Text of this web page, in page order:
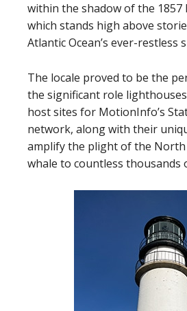
within the shadow of the 1857
which stands high above
Atlantic Ocean’s ever-restless
The locale proved to be the
the significant role
host sites for MotionInfo’s
network, along with their
amplify the plight of the
whale to countless thousands